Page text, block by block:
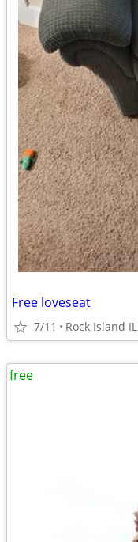
Free loveseat
7/11 Rock Island IL
free